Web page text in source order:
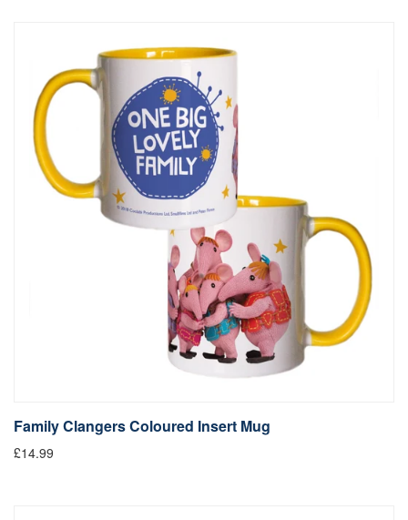
Family Clangers Coloured Insert Mug
£14.99